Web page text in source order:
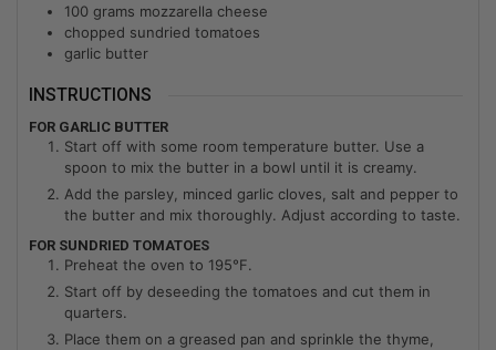
100 grams mozzarella cheese
chopped sundried tomatoes
garlic butter
INSTRUCTIONS
FOR GARLIC BUTTER
Start off with some room temperature butter. Use a
spoon to mix the butter in a bowl until it is creamy.
Add the parsley, minced garlic cloves, salt and pepper to
the butter and mix thoroughly. Adjust according to taste.
FOR SUNDRIED TOMATOES
Preheat the oven to 195°F.
Start off by deseeding the tomatoes and cut them in
quarters.
Place them on a greased pan and sprinkle the thyme,